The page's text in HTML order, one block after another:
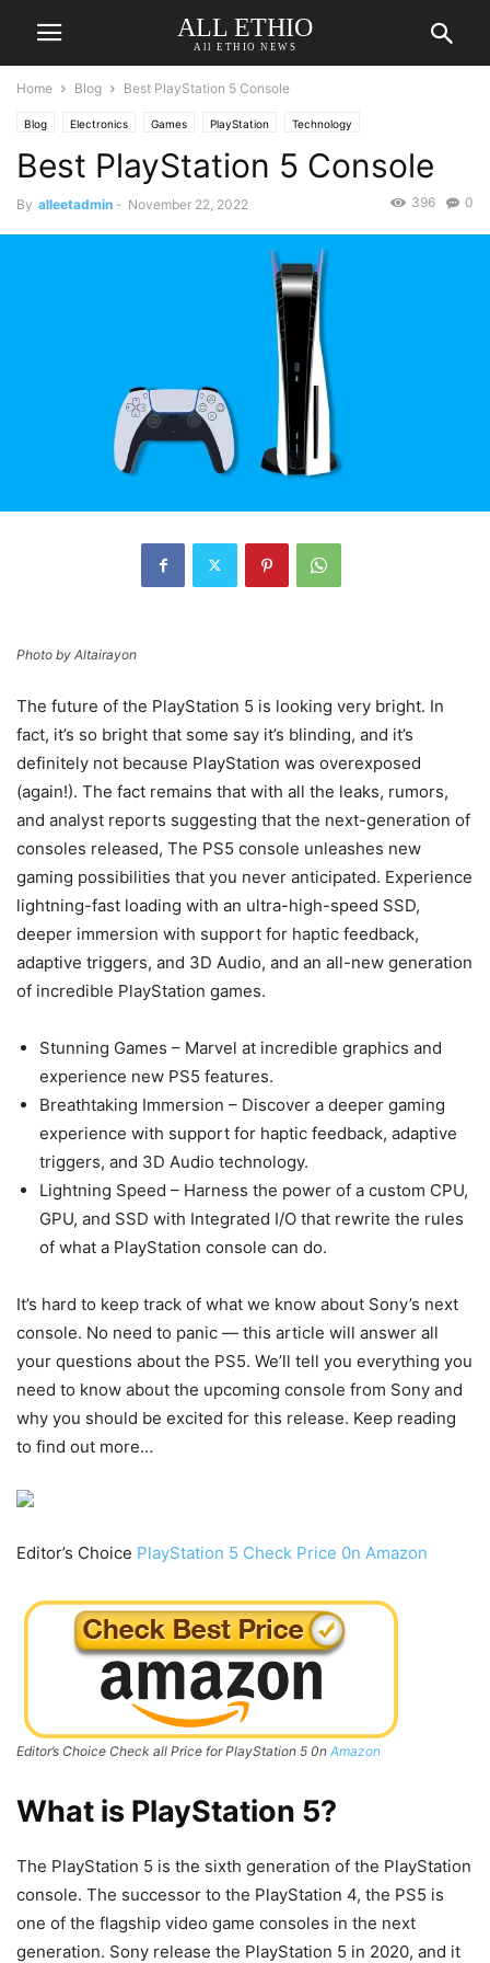
ALL ETHIO
All ETHIO NEWS
Home Blog Best PlayStation 5 Console
Blog Electronics Games PlayStation Technology
Best PlayStation 5 Console
By alleetadmin - November 22, 2022 0
396
Photo by Altairayon
The future of the PlayStation 5 is looking very bright. In
fact, it’s so bright that some say it’s blinding, and it’s
definitely not because PlayStation was overexposed
(again!). The fact remains that with all the leaks, rumors,
and analyst reports suggesting that the next-generation of
consoles released, The PS5 console unleashes new
gaming possibilities that you never anticipated. Experience
lightning-fast loading with an ultra-high-speed SSD,
deeper immersion with support for haptic feedback,
adaptive triggers, and 3D Audio, and an all-new generation
of incredible PlayStation games.
Stunning Games – Marvel at incredible graphics and
experience new PS5 features.
Breathtaking Immersion – Discover a deeper gaming
experience with support for haptic feedback, adaptive
triggers, and 3D Audio technology.
Lightning Speed – Harness the power of a custom CPU,
GPU, and SSD with Integrated I/O that rewrite the rules
of what a PlayStation console can do.
It’s hard to keep track of what we know about Sony’s next
console. No need to panic — this article will answer all
your questions about the PS5. We’ll tell you everything you
need to know about the upcoming console from Sony and
why you should be excited for this release. Keep reading
to find out more…
Editor’s Choice PlayStation 5 Check Price 0n Amazon
Editor’s Choice Check all Price for PlayStation 5 0n Amazon
What is PlayStation 5?
The PlayStation 5 is the sixth generation of the PlayStation
console. The successor to the PlayStation 4, the PS5 is
one of the flagship video game consoles in the next
generation. Sony release the PlayStation 5 in 2020, and it